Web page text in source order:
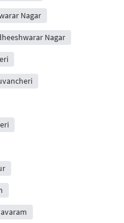
Nagar
Nagar